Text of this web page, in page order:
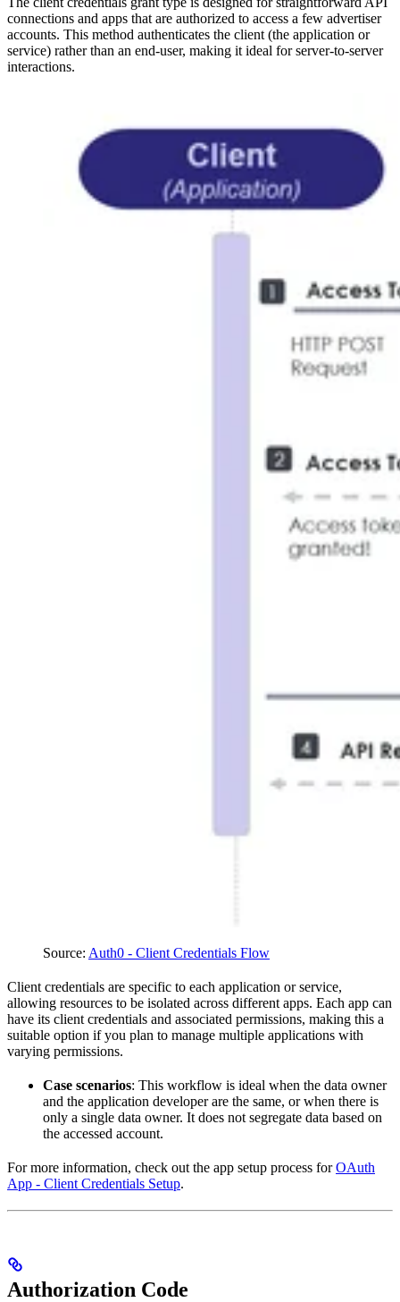
connections and apps that are authorized to access a few advertiser
accounts. This method authenticates the client (the application or
service) rather than an end-user, making it ideal for server-to-server
interactions.
Source: Auth0 - Client Credentials Flow
Client credentials are specific to each application or service,
allowing resources to be isolated across different apps. Each app can
have its client credentials and associated permissions, making this a
suitable option if you plan to manage multiple applications with
varying permissions.
Case scenarios: This workflow is ideal when the data owner
and the application developer are the same, or when there is
only a single data owner. It does not segregate data based on
the accessed account.
For more information, check out the app setup process forOAuth
App - Client Credentials Setup.
Authorization Code